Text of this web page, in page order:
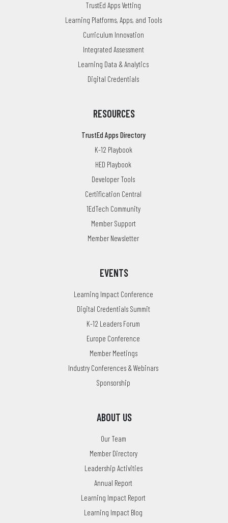
TrustEd Apps Vetting
Learning Platforms, Apps, and Tools
Curriculum Innovation
Integrated Assessment
Learning Data & Analytics
Digital Credentials
RESOURCES
TrustEd Apps Directory
K-12 Playbook
HED Playbook
Developer Tools
Certification Central
1EdTech Community
Member Support
Member Newsletter
EVENTS
Learning Impact Conference
Digital Credentials Summit
K-12 Leaders Forum
Europe Conference
Member Meetings
Industry Conferences & Webinars
Sponsorship
ABOUT US
Our Team
Member Directory
Leadership Activities
Annual Report
Learning Impact Report
Learning Impact Blog